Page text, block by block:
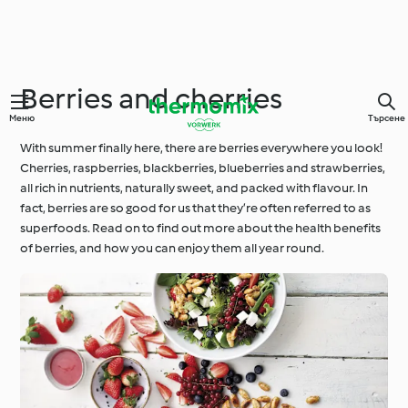
Меню Търсене
Berries and cherries
With summer finally here, there are berries everywhere you look!
Cherries, raspberries, blackberries, blueberries and strawberries,
all rich in nutrients, naturally sweet, and packed with flavour. In
fact, berries are so good for us that they’re often referred to as
superfoods. Read on to find out more about the health benefits
of berries, and how you can enjoy them all year round.